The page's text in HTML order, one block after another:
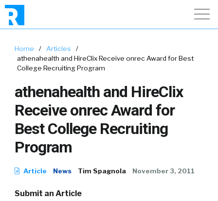
Home / Articles
/
athenahealth and HireClix Receive onrec Award for Best
College Recruiting Program
athenahealth and HireClix
Receive onrec Award for
Best College Recruiting
Program
Article News Tim Spagnola November 3, 2011
Submit an Article